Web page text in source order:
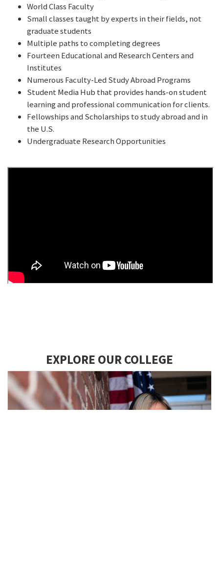
World Class Faculty
Small classes taught by experts in their fields, not
graduate students
Multiple paths to completing degrees
Fourteen Educational and Research Centers and
Institutes
Numerous Faculty-Led Study Abroad Programs
Student Media Hub that provides hands-on student
learning and professional communication for clients.
Fellowships and Scholarships to study abroad and in
the U.S.
Undergraduate Research Opportunities
EXPLORE OUR COLLEGE